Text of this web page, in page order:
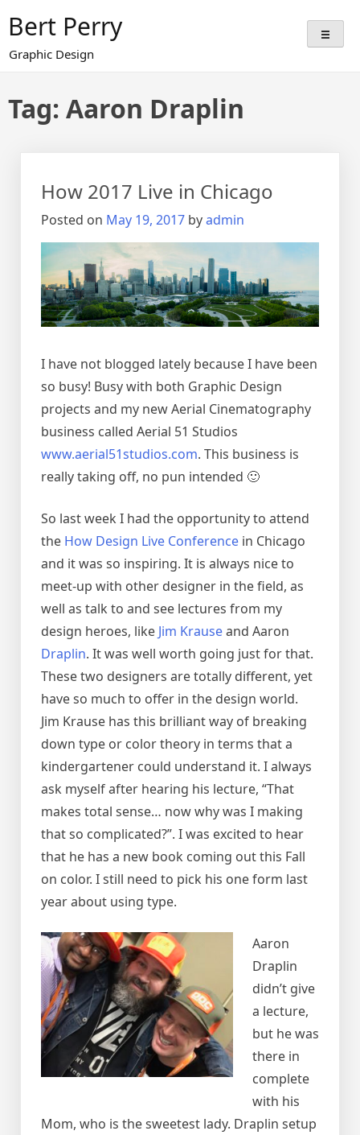
content
Bert Perry
Graphic Design
Tag: Aaron Draplin
How 2017 Live in Chicago
Posted on May 19, 2017 byadmin
I have not blogged lately because I have been
so busy! Busy with both Graphic Design
projects and my new Aerial Cinematography
business called Aerial 51 Studios
www.aerial51studios.com. This business is
really taking off, no pun intended 🙂
So last week I had the opportunity to attend
the How Design Live Conference in Chicago
and it was so inspiring. It is always nice to
meet-up with other designer in the field, as
well as talk to and see lectures from my
design heroes, like Jim Krauseand Aaron
Draplin. It was well worth going just for that.
These two designers are totally different, yet
have so much to offer in the design world.
Jim Krause has this brilliant way of breaking
down type or color theory in terms that a
kindergartener could understand it. I always
ask myself after hearing his lecture, “That
makes total sense… now why was I making
that so complicated?”. I was excited to hear
that he has a new book coming out this Fall
on color. I still need to pick his one form last
year about using type.
Aaron
Draplin
didn’t give
a lecture,
but he was
there in
complete
with his
Mom, who is the sweetest lady. Draplin setup